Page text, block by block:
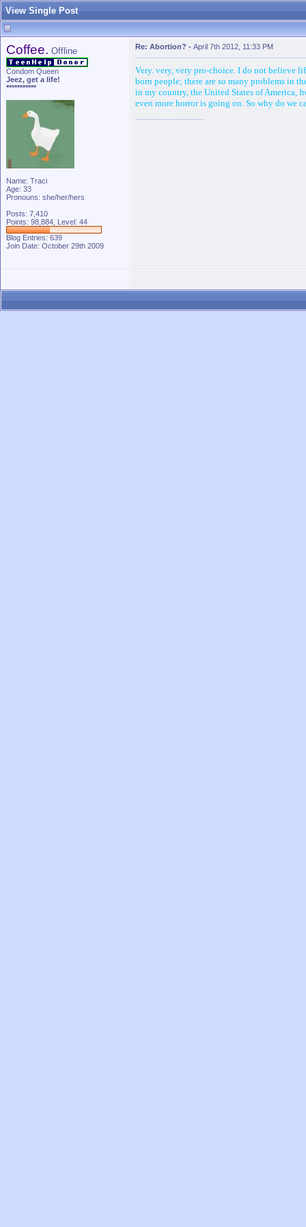
View Single Post
Coffee. Offline
Condom Queen
Jeez, get a life!
***********
Name: Traci
Age: 33
Pronouns: she/her/hers
Posts: 7,410
Points: 98,884, Level: 44
Blog Entries: 639
Join Date: October 29th 2009
Re: Abortion? - April 7th 2012, 11:33 PM
Very. very, very pro-choice. I do not believe
born people; there are so many problems in
in my country, the United States of America,
even more horror is going on. So why do we